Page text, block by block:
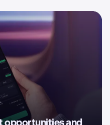
opportunities and